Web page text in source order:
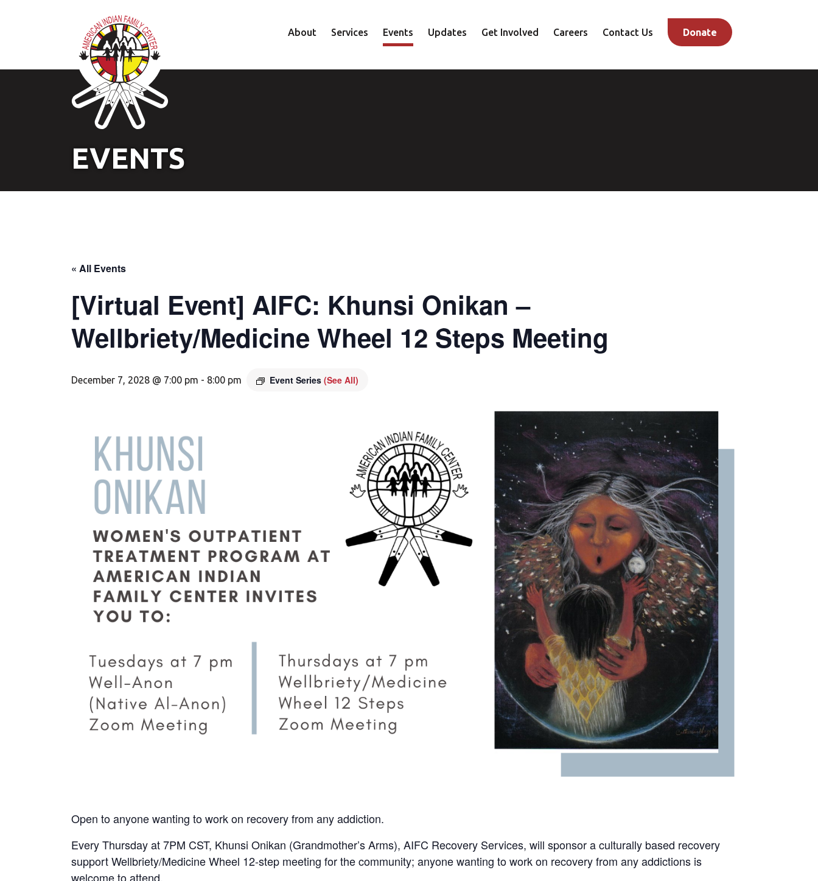
About Services
Family
Events Updates Get Involved Careers Contact Us Donate
EVENTS
« All Events
[Virtual Event] AIFC: Khunsi Onikan –
Wellbriety/Medicine Wheel 12 Steps Meeting
December 7, 2028 @ 7:00 pm - 8:00 pm Event Series (See All)
Open to anyone wanting to work on recovery from any addiction.
Every Thursday at 7PM CST, Khunsi Onikan (Grandmother’s Arms), AIFC Recovery Services, will sponsor a culturally based recovery
support Wellbriety/Medicine Wheel 12-step meeting for the community; anyone wanting to work on recovery from any addictions is
welcome to attend.